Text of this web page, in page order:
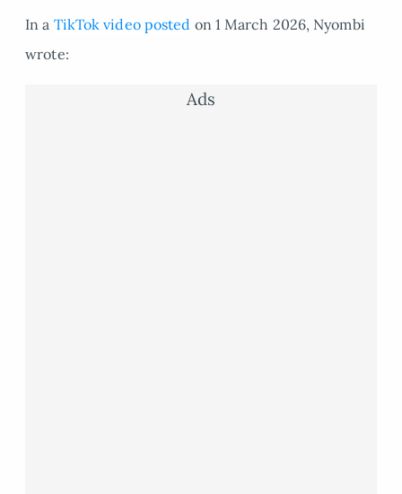
In a TikTok video posted on 1 March 2026, Nyombi
wrote:
Ads